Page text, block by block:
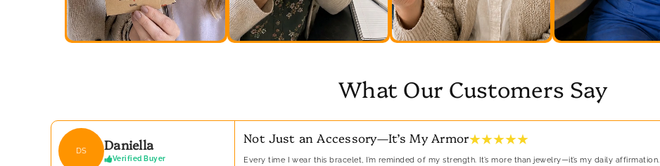
What Our Customers Say
DS Daniella
Verified Buyer
Not Just an Accessory—It’s My Armor★ ★ ★ ★ ★
Every time I wear this bracelet, I’m reminded of my strength. It’s more than jewelry—it’s my daily affirmation.